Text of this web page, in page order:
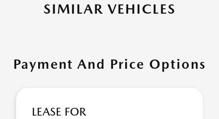
SIMILAR VEHICLES
Payment And Price Options
LEASE FOR